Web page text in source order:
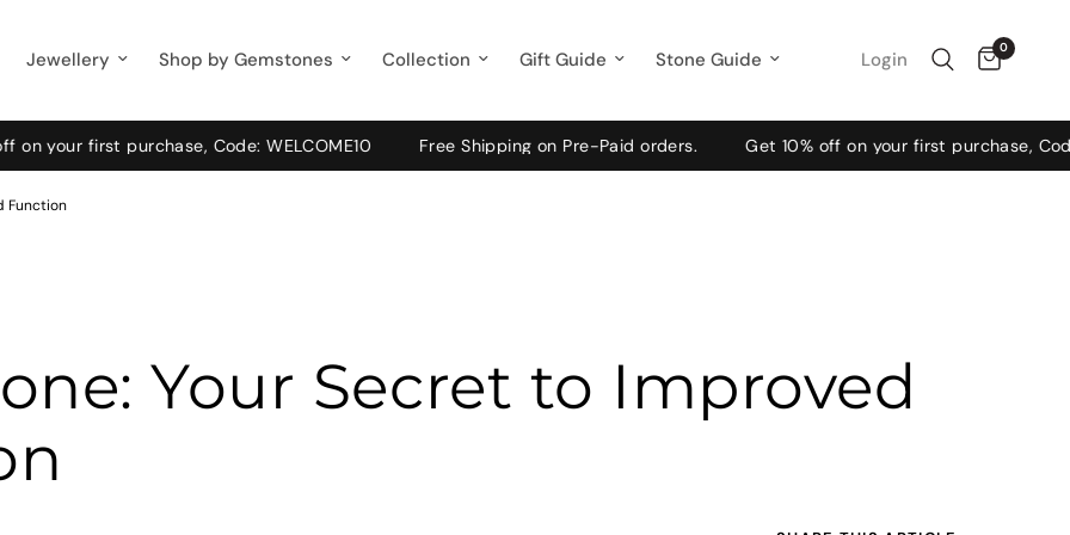
Jewellery Shop by Gemstones Collection Gift Guide Stone Guide Login 0
purchase, Code: WELCOME10 Free Shipping on Pre-Paid orders. Get 10% off on your first purchase, Code:
Function
Your Secret to Improved